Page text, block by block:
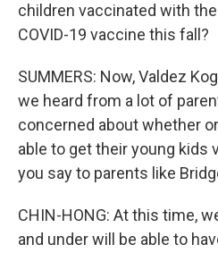
children vaccinated with
COVID-19 vaccine this fall?
SUMMERS: Now, Valdez
we heard from a lot of
concerned about whether
able to get their young kids
you say to parents like
CHIN-HONG: At this time,
and under will be able to